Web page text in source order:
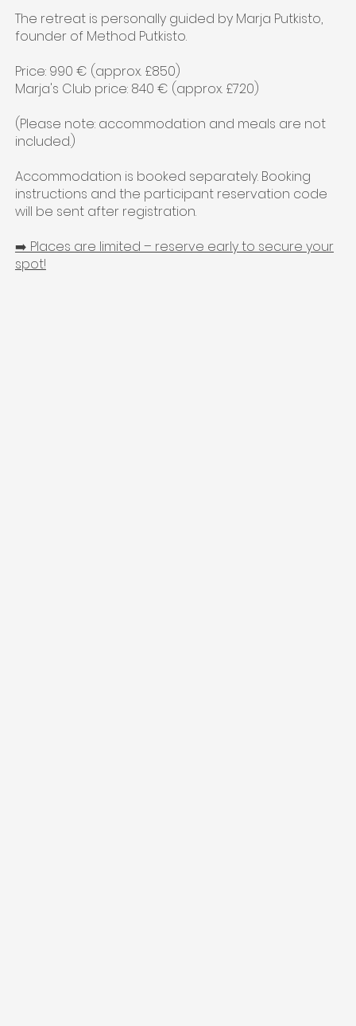
The retreat is personally guided by Marja Putkisto,
founder of Method Putkisto.
Price: 990 € (approx. £850)
Marja's Club price: 840 € (approx. £720)
(Please note: accommodation and meals are not
included.)
Accommodation is booked separately. Booking
instructions and the participant reservation code
will be sent after registration.
➡️ Places are limited – reserve early to secure your
spot!